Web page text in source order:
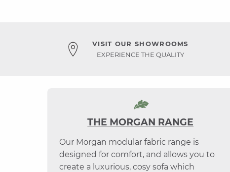
VISIT OUR SHOWROOMS
EXPERIENCE THE QUALITY
THE MORGAN RANGE
Our Morgan modular fabric range is
designed for comfort, and allows you to
create a luxurious, cosy sofa which